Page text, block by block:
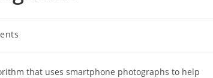
that uses smartphone photographs to help